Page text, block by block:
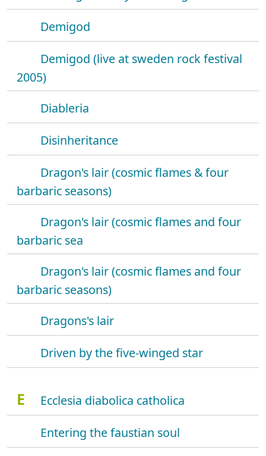
Demigod
Demigod (live at sweden rock festival
2005)
Diableria
Disinheritance
Dragon's lair (cosmic flames & four
barbaric seasons)
Dragon's lair (cosmic flames and four
barbaric sea
Dragon's lair (cosmic flames and four
barbaric seasons)
Dragons's lair
Driven by the five-winged star
E
Ecclesia diabolica catholica
Entering the faustian soul